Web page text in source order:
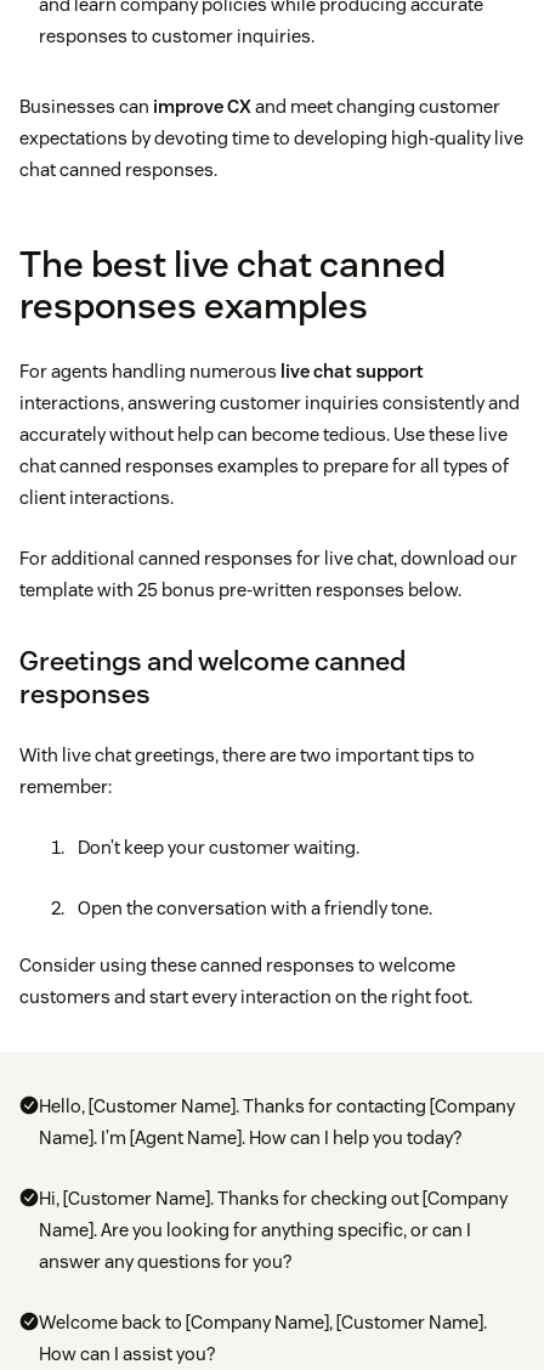
responses to customer inquiries.
Businesses can improve CXand meet changing customer
expectations by devoting time to developing high-quality live
chat canned responses.
The best live chat canned
responses examples
For agents handling numerous live chat support
interactions, answering customer inquiries consistently and
accurately without help can become tedious. Use these live
chat canned responses examples to prepare for all types of
client interactions.
For additional canned responses for live chat, download our
template with 25 bonus pre-written responses below.
Greetings and welcome canned
responses
With live chat greetings, there are two important tips to
remember:
Don’t keep your customer waiting.
Open the conversation with a friendly tone.
Consider using these canned responses to welcome
customers and start every interaction on the right foot.
Hello, [Customer Name]. Thanks for contacting [Company
Name]. I’m [Agent Name]. How can I help you today?
Hi, [Customer Name]. Thanks for checking out [Company
Name]. Are you looking for anything specific, or can I
answer any questions for you?
Welcome back to [Company Name], [Customer Name].
How can I assist you?